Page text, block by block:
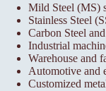
Mild Steel (MS)
Stainless Steel
Carbon Steel
Industrial
Warehouse and
Automotive and
Customized